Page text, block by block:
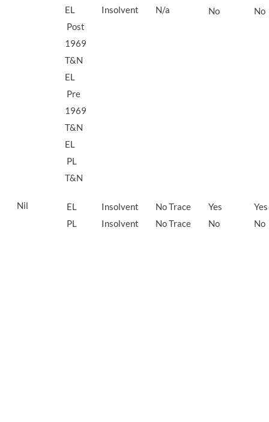
EL
Post
1969
T&N
EL
Pre
1969
T&N
EL
PL
T&N
Insolvent
N/a
No
No
Nil
EL
PL
Insolvent
Insolvent
No Trace
No Trace
Yes
No
Yes
No